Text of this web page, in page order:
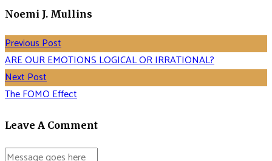
Noemi J. Mullins
Previous Post
ARE OUR EMOTIONS LOGICAL OR IRRATIONAL?
Next Post
The FOMO Effect
Leave A Comment